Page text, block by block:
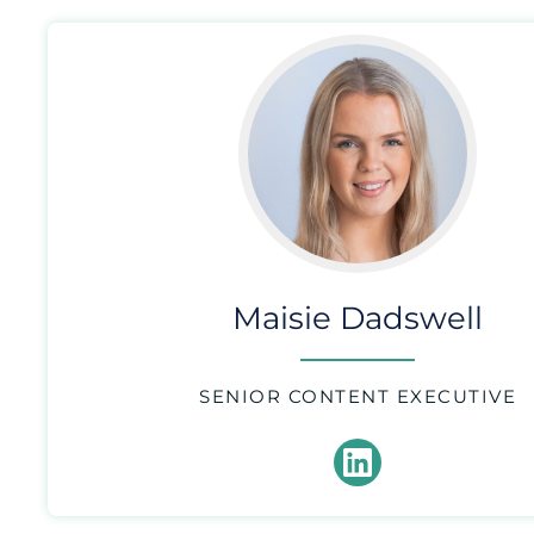
Maisie Dadswell
SENIOR CONTENT EXECUTIVE